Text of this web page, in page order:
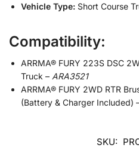
Vehicle Type: Short Course
Compatibility:
ARRMA® FURY 223S DSC
Truck – ARA3521
ARRMA® FURY 2WD RTR
(Battery & Charger Included)
SKU: